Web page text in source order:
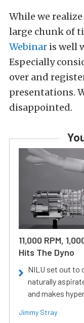
While we
large chunk of
Webinar is well
Especially
over and
presentations.
disappointed.
11,000 RPM,
Hits The Dyno
NILU set out to
naturally
and makes
Jimmy Stray